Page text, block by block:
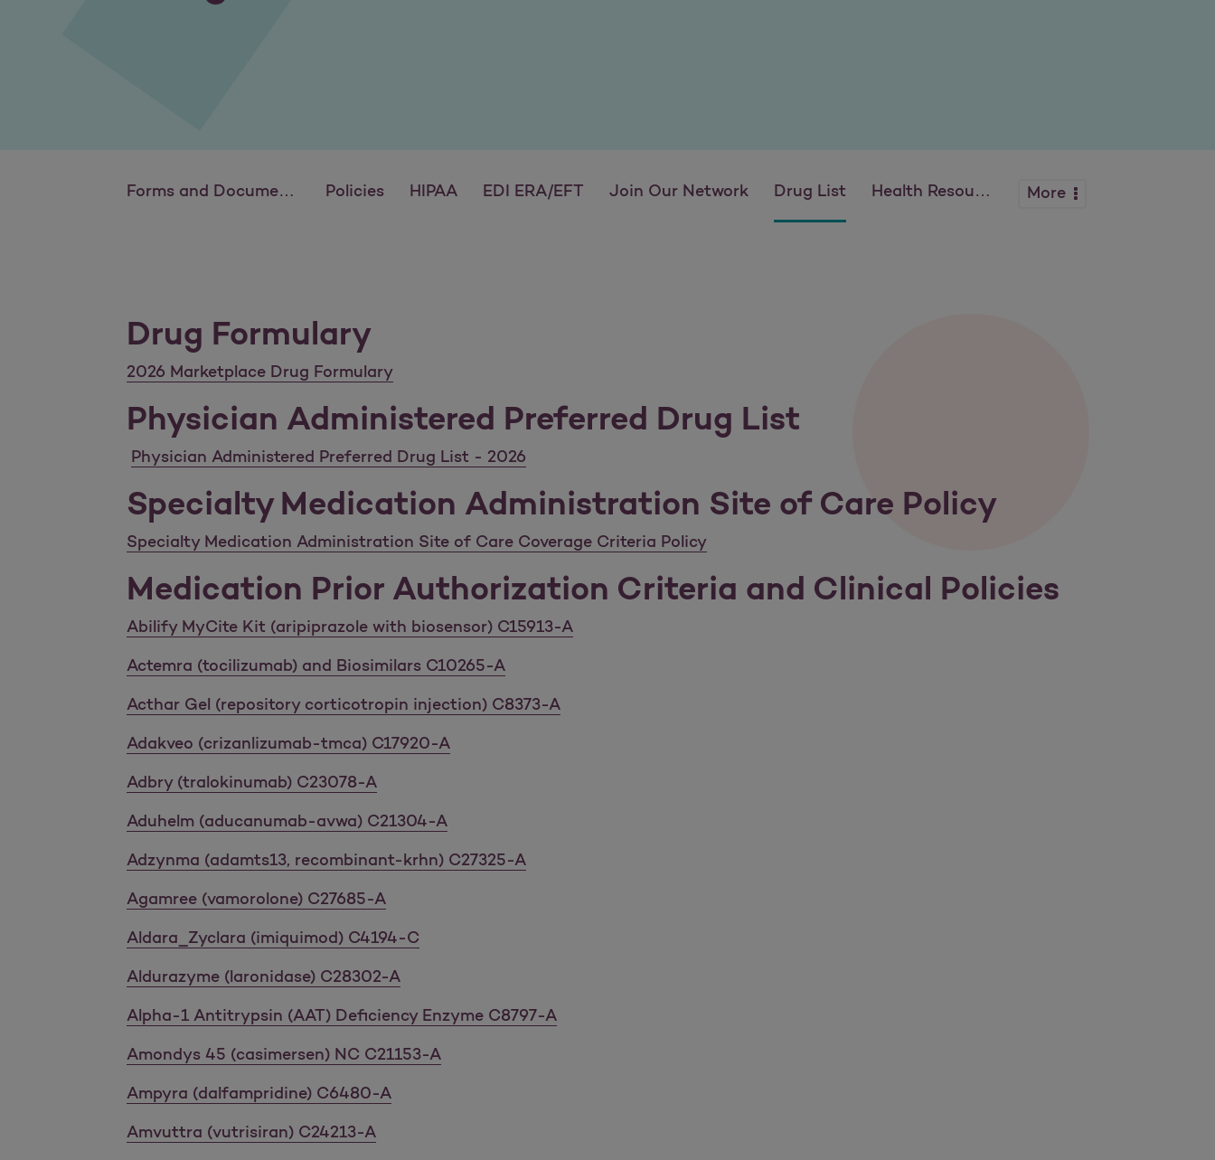
Forms and Documents Policies HIPAA EDI ERA/EFT Join Our Network Drug List Health Resources More
Drug Formulary
2026 Marketplace Drug Formulary
Physician Administered Preferred Drug List
Physician Administered Preferred Drug List - 2026
Specialty Medication Administration Site of Care Policy
Specialty Medication Administration Site of Care Coverage Criteria Policy
Medication Prior Authorization Criteria and Clinical Policies
Abilify MyCite Kit (aripiprazole with biosensor) C15913-A
Actemra (tocilizumab) and Biosimilars C10265-A
Acthar Gel (repository corticotropin injection) C8373-A
Adakveo (crizanlizumab-tmca) C17920-A
Adbry (tralokinumab) C23078-A
Aduhelm (aducanumab-avwa) C21304-A
Adzynma (adamts13, recombinant-krhn) C27325-A
Agamree (vamorolone) C27685-A
Aldara_Zyclara (imiquimod) C4194-C
Aldurazyme (laronidase) C28302-A
Alpha-1 Antitrypsin (AAT) Deficiency Enzyme C8797-A
Amondys 45 (casimersen) NC C21153-A
Ampyra (dalfampridine) C6480-A
Amvuttra (vutrisiran) C24213-A